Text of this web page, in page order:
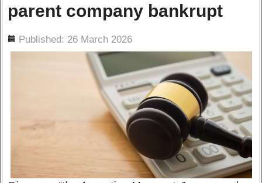
parent company bankrupt
Published: 26 March 2026